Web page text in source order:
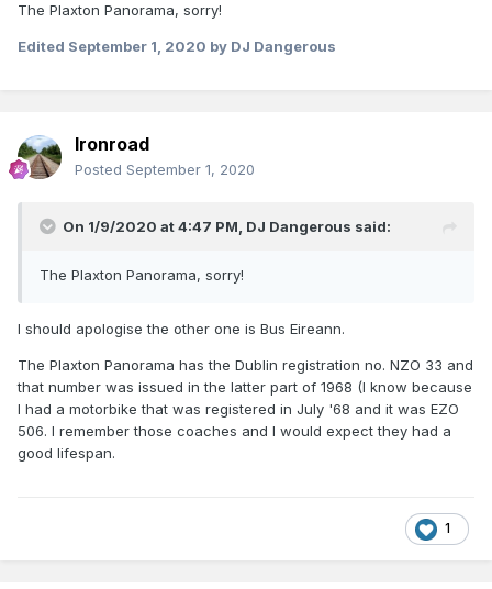
The Plaxton Panorama, sorry!
Edited September 1, 2020 by DJ Dangerous
Ironroad
Posted September 1, 2020
On 1/9/2020 at 4:47 PM, DJ Dangerous said:
The Plaxton Panorama, sorry!
I should apologise the other one is Bus Eireann.
The Plaxton Panorama has the Dublin registration no. NZO 33 and
that number was issued in the latter part of 1968 (I know because
I had a motorbike that was registered in July '68 and it was EZO
506. I remember those coaches and I would expect they had a
good lifespan.
1